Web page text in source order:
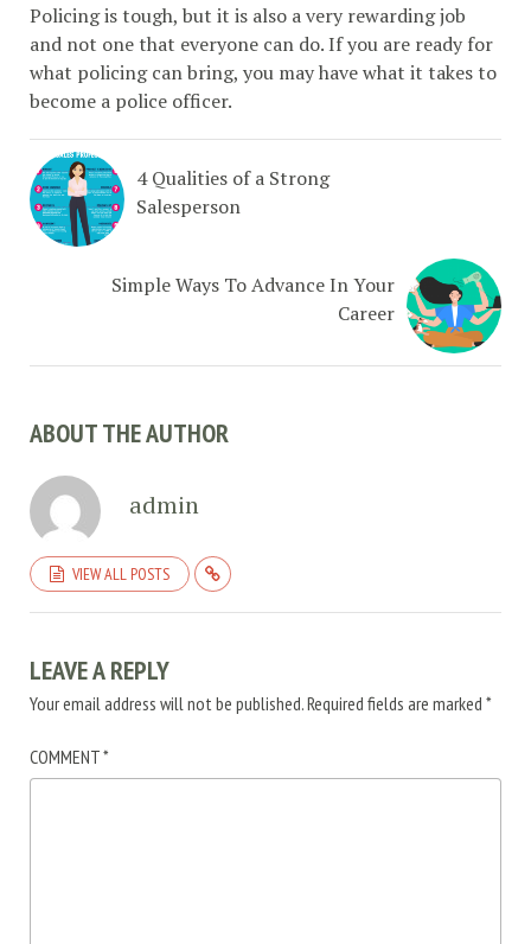
Policing is tough, but it is also a very rewarding job
and not one that everyone can do. If you are ready for
what policing can bring, you may have what it takes to
become a police officer.
4 Qualities of a Strong
Salesperson
Simple Ways To Advance In Your
Career
ABOUT THE AUTHOR
admin
VIEW ALL POSTS
LEAVE A REPLY
Your email address will not be published.Required fields are marked *
COMMENT*